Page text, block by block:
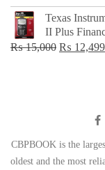
₨
Texas
II Plus
₨15,000 Original
₨ 12,499
CBPBOOK is the
oldest and the most